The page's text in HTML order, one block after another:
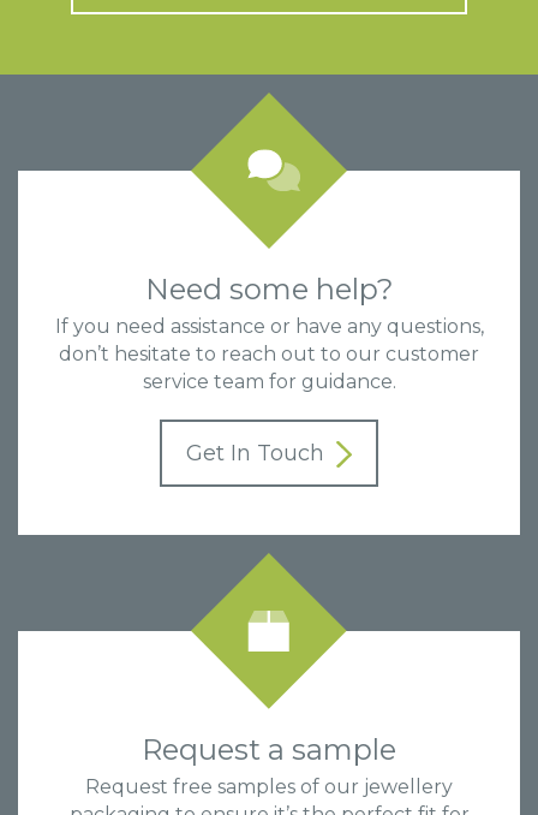
Need some help?
If you need assistance or have any questions,
don’t hesitate to reach out to our customer
service team for guidance.
Get In Touch
Request a sample
Request free samples of our jewellery